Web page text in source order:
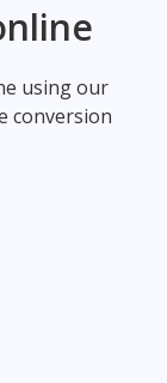
using our
conversion